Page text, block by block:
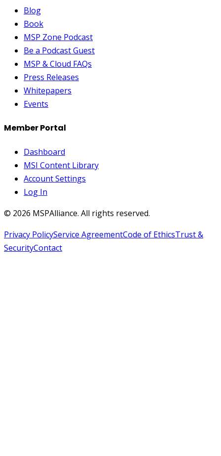
Blog
Book
MSP Zone Podcast
Be a Podcast Guest
MSP & Cloud FAQs
Press Releases
Whitepapers
Events
Member Portal
Dashboard
MSI Content Library
Account Settings
Log In
© 2026 MSPAlliance. All rights reserved.
Privacy PolicyService AgreementCode of EthicsTrust &
SecurityContact